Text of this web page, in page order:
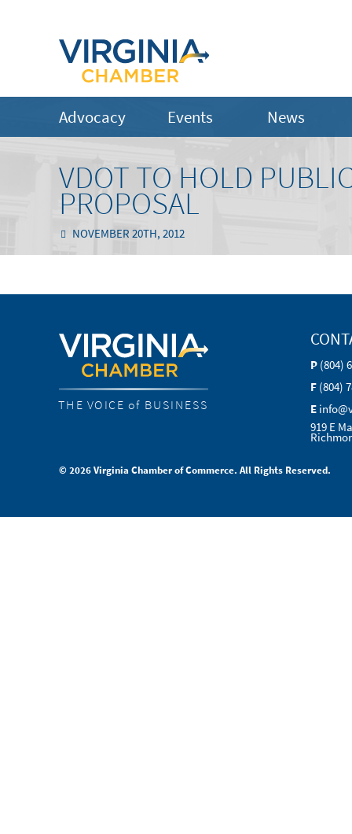
Advocacy Events News
VDOT TO HOLD
PROPOSAL
NOVEMBER 20TH, 2012
THE VOICE of BUSINESS
P (804)
F (804)
E
919 E
© 2026 Virginia Chamber of Commerce. All Rights Reserved.